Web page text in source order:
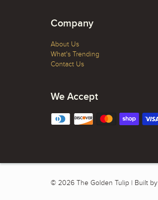
Company
About Us
What's Trending
Contact Us
We Accept
© 2026 The Golden Tulip | Built by